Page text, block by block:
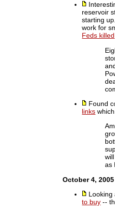
reservoir
starting
work for
Feds killed
Found
links
as
October 4, 2005
to buy --